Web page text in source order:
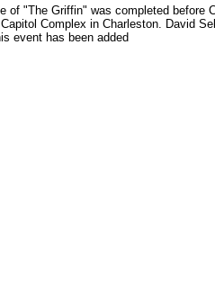
"The Griffin" was completed before
Complex in Charleston. David
event has been added